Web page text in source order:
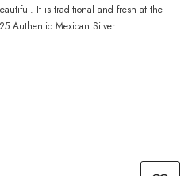
It is traditional and fresh at the
Authentic Mexican Silver.